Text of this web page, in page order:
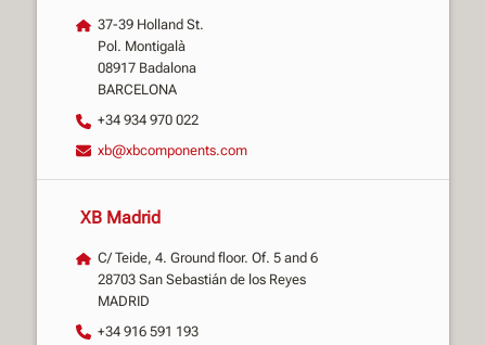
37-39 Holland St.
Pol. Montigalà
08917 Badalona
BARCELONA
+34 934 970 022
xb@xbcomponents.com
XB Madrid
C/ Teide, 4. Ground floor. Of. 5 and 6
28703 San Sebastián de los Reyes
MADRID
+34 916 591 193